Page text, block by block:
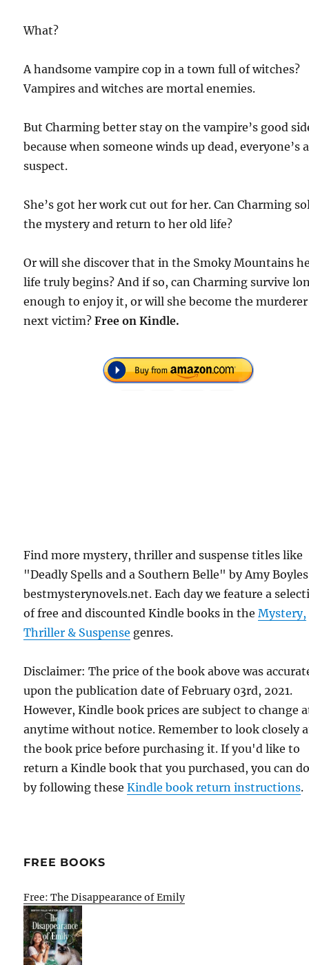
What?
A handsome vampire cop in a town full of witches?
Vampires and witches are mortal enemies.
But Charming better stay on the vampire’s good
because when someone winds up dead, everyone’s a
suspect.
She’s got her work cut out for her. Can Charming
the mystery and return to her old life?
Or will she discover that in the Smoky Mountains
life truly begins? And if so, can Charming survive
enough to enjoy it, or will she become the
next victim?Free on Kindle.
Find more mystery, thriller and suspense titles like
"Deadly Spells and a Southern Belle" by Amy
bestmysterynovels.net. Each day we feature a
of free and discounted Kindle books in theMystery,
Thriller & Suspense genres.
Disclaimer: The price of the book above was
upon the publication date of February 03rd, 2021.
However, Kindle book prices are subject to change
anytime without notice. Remember to look closely
the book price before purchasing it. If you'd like to
return a Kindle book that you purchased, you can
by following theseKindle book return instructions.
FREE BOOKS
Free: The Disappearance of Emily